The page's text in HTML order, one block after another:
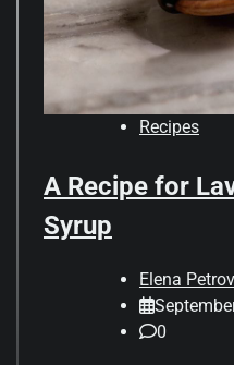
Recipes
A Recipe for
Syrup
Elena
0